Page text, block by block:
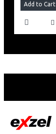
Add to Cart